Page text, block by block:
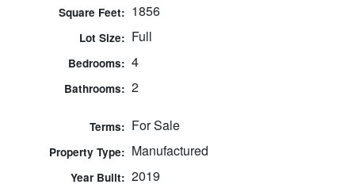
Square Feet: 1856
Lot Size: Full
Bedrooms: 4
Bathrooms: 2
Terms: For Sale
Property Type: Manufactured
Year Built: 2019